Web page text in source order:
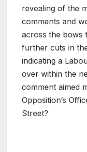
revealing of the
comments and
across the bows
further cuts in
indicating a
over within the
comment aimed
Opposition’s
Street?